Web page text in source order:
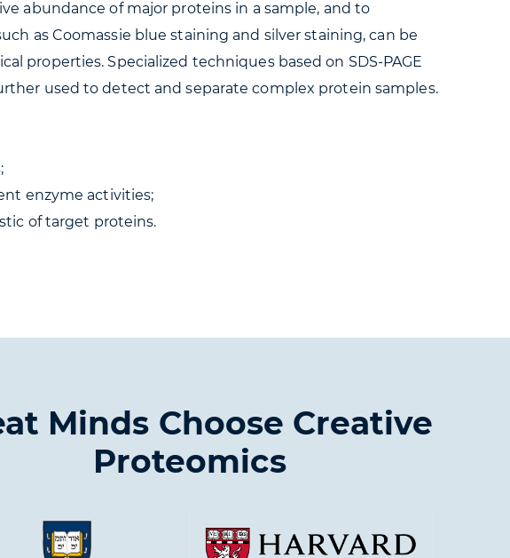
abundance of major proteins in a sample, and to
as Coomassie blue staining and silver staining, can be
properties. Specialized techniques based on SDS-PAGE
used to detect and separate complex protein samples.
enzyme activities;
of target proteins.
Minds Choose Creative
Proteomics